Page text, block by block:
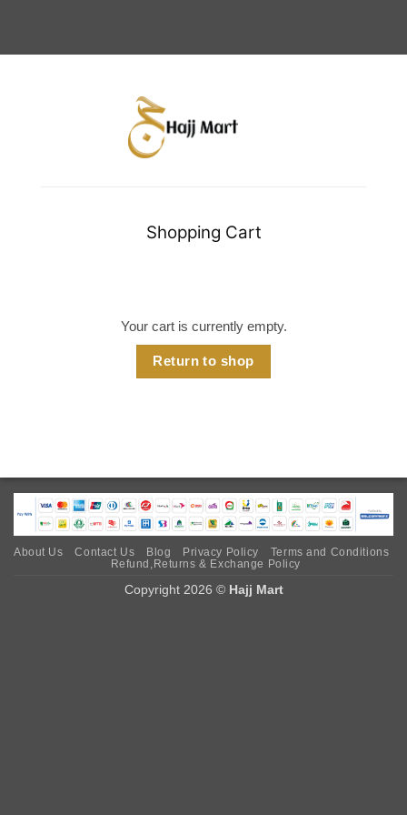
Shopping Cart
Your cart is currently empty.
Return to shop
About Us Contact Us Blog Privacy Policy
Terms and Conditions
Refund,Returns & Exchange Policy
Copyright 2026 © Hajj Mart